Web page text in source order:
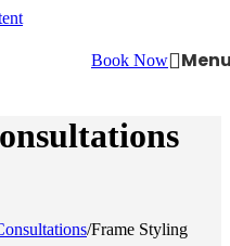
Book Now
/Frame Styling